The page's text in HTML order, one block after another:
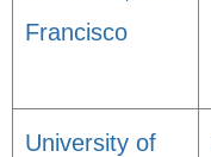
Francisco
University of